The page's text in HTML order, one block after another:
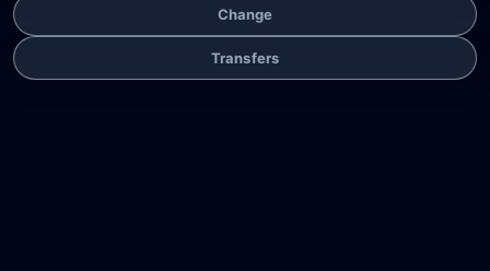
Change
Transfers